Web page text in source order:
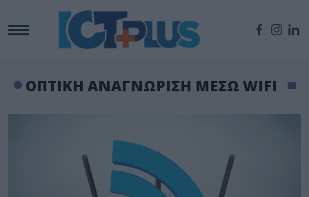
ΟΠΤΙΚΗ ΑΝΑΓΝΩΡΙΣΗ ΜΕΣΩ WIFI